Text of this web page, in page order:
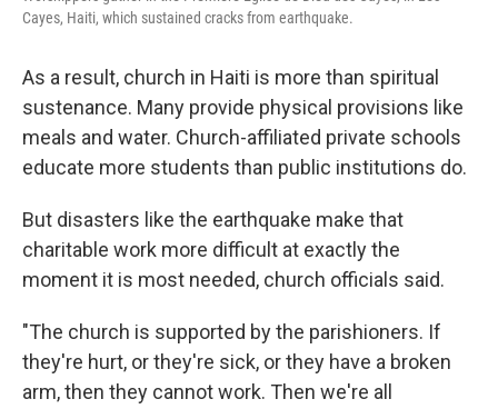
Cayes, Haiti, which sustained cracks from earthquake.
As a result, church in Haiti is more than spiritual
sustenance. Many provide physical provisions like
meals and water. Church-affiliated private schools
educate more students than public institutions do.
But disasters like the earthquake make that
charitable work more difficult at exactly the
moment it is most needed, church officials said.
"The church is supported by the parishioners. If
they're hurt, or they're sick, or they have a broken
arm, then they cannot work. Then we're all